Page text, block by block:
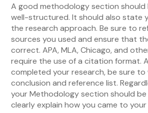
A good methodology section should
well-structured. It should also state
the research approach. Be sure to
sources you used and ensure that
correct. APA, MLA, Chicago, and
require the use of a citation format.
completed your research, be sure
conclusion and reference list.
your Methodology section should
clearly explain how you came to